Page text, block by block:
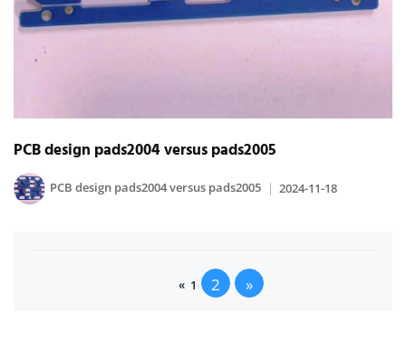
PCB design pads2004 versus pads2005
PCB design pads2004 versus pads2005 2024-11-18
« 1 2 »